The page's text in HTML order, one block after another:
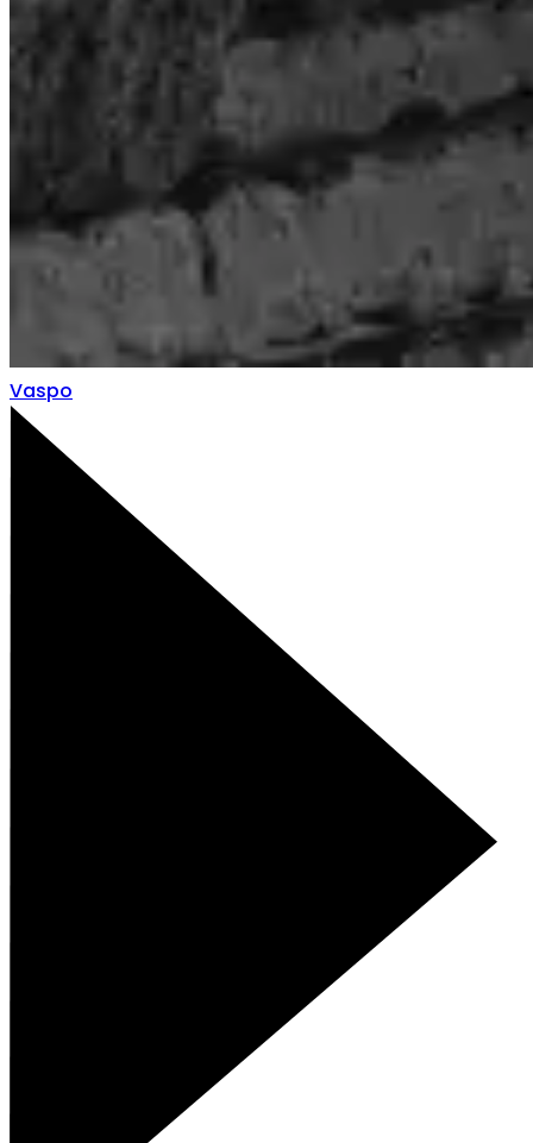
Vaspo